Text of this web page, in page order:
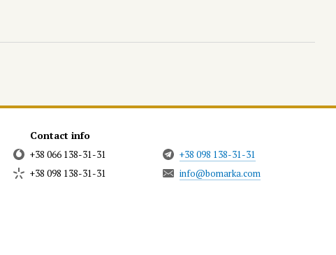
Contact info
+38 066 138-31-31
+38 098 138-31-31
+38 098 138-31-31
info@bomarka.com